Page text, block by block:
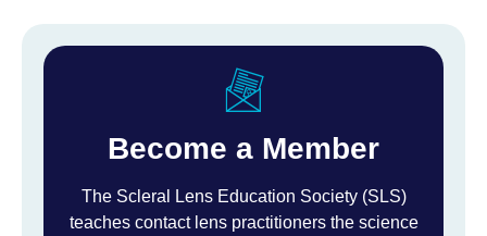
Become a Member
The Scleral Lens Education Society (SLS)
teaches contact lens practitioners the science